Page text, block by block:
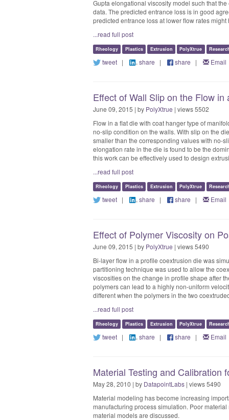
Gupta elongational viscosity model such that
data. The predicted entrance loss is in good
predicted entrance loss at lower flow rates
...read full post
Rheology Plastics Extrusion PolyXtrue
tweet| share | share | Email
Effect of Wall Slip on the Flow
June 09, 2015 | by PolyXtrue | views 5502
Flow in a flat die with coat hanger type of
no-slip condition on the walls. With slip on the
smaller than the corresponding values with no-
elongation rate in the die is found to be the
this work can be effectively used to design
...read full post
Rheology Plastics Extrusion PolyXtrue
tweet| share | share | Email
Effect of Polymer Viscosity on
June 09, 2015 | by PolyXtrue | views 5490
Bi-layer flow in a profile coextrusion die was
partitioning technique was used to allow the
viscosities on the change in profile shape after
polymers can lead to a highly non-uniform
different when the polymers in the two
...read full post
Rheology Plastics Extrusion PolyXtrue
tweet| share | share | Email
Material Testing and Calibration
May 28, 2010 | by DatapointLabs| views 5490
Material modeling has become increasing
manufacturing process simulation. Poor
material models are discussed.